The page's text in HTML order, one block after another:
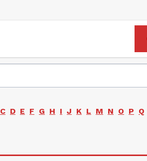
C D E F G H I J K L M N O P Q